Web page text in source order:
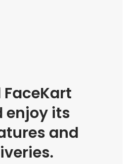
enjoy its
and